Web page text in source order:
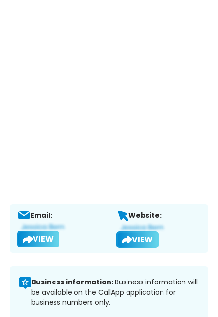
Email:
VIEW
Website:
VIEW
Business information:Business information will
be available on the CallApp application for
business numbers only.